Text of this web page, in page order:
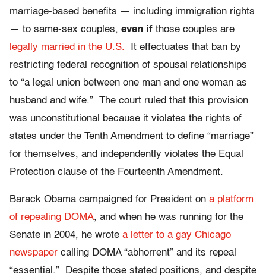
marriage-based benefits — including immigration rights
— to same-sex couples, even if those couples are
legally married in the U.S. It effectuates that ban by
restricting federal recognition of spousal relationships
to “a legal union between one man and one woman as
husband and wife.” The court ruled that this provision
was unconstitutional because it violates the rights of
states under the Tenth Amendment to define “marriage”
for themselves, and independently violates the Equal
Protection clause of the Fourteenth Amendment.
Barack Obama campaigned for President on a platform
of repealing DOMA, and when he was running for the
Senate in 2004, he wrote a letter to a gay Chicago
newspaper calling DOMA “abhorrent” and its repeal
“essential.” Despite those stated positions, and despite